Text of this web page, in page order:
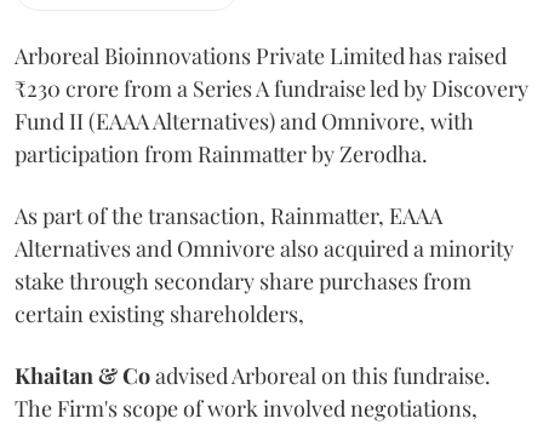
Arboreal Bioinnovations Private Limited has raised
₹230 crore from a Series A fundraise led by Discovery
Fund II (EAAA Alternatives) and Omnivore, with
participation from Rainmatter by Zerodha.
As part of the transaction, Rainmatter, EAAA
Alternatives and Omnivore also acquired a minority
stake through secondary share purchases from
certain existing shareholders,
Khaitan & Coadvised Arboreal on this fundraise.
The Firm's scope of work involved negotiations,